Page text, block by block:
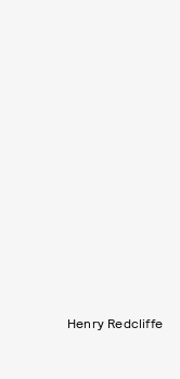
Henry Redcliffe